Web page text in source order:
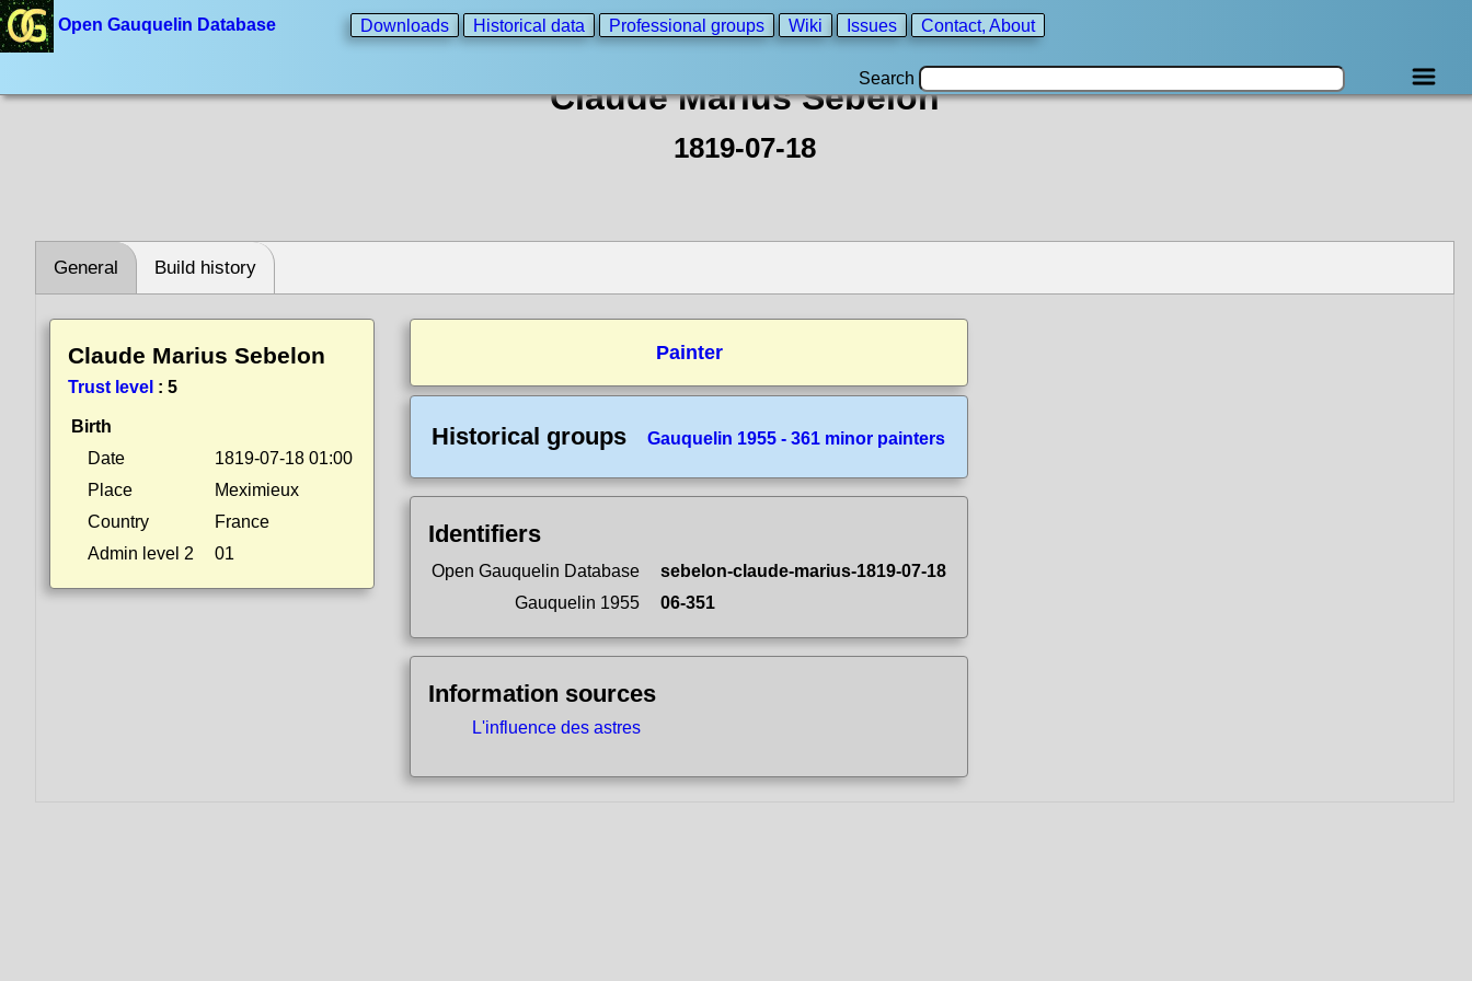
Open Gauquelin Database Downloads Historical data Professional groups Wiki Issues Contact, About
Search
Claude Marius Sebelon
1819-07-18
General Build history
Claude Marius Sebelon
Trust level : 5
Birth
Date
1819-07-18 01:00
Place
Meximieux
Country
France
Admin level 2
01
Painter
Historical groups Gauquelin 1955 - 361 minor painters
Identifiers
Open Gauquelin Database
sebelon-claude-marius-1819-07-18
Gauquelin 1955
06-351
Information sources
L'influence des astres